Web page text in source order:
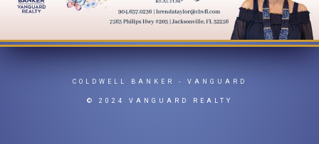
COLDWELL BANKER - VANGUARD
© 2024 VANGUARD REALTY